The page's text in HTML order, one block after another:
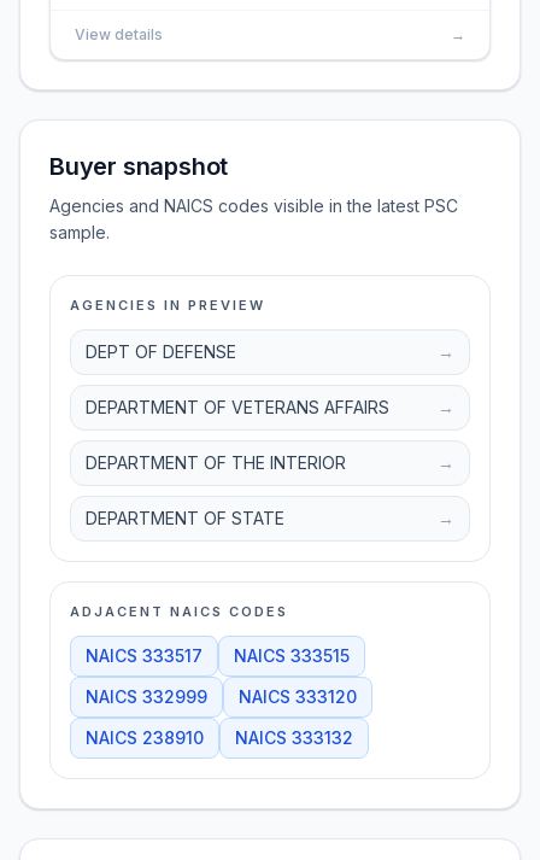
View details →
Buyer snapshot
Agencies and NAICS codes visible in the latest PSC
sample.
AGENCIES IN PREVIEW
DEPT OF DEFENSE →
DEPARTMENT OF VETERANS AFFAIRS →
DEPARTMENT OF THE INTERIOR →
DEPARTMENT OF STATE →
ADJACENT NAICS CODES
NAICS 333517 NAICS 333515
NAICS 332999 NAICS 333120
NAICS 238910 NAICS 333132